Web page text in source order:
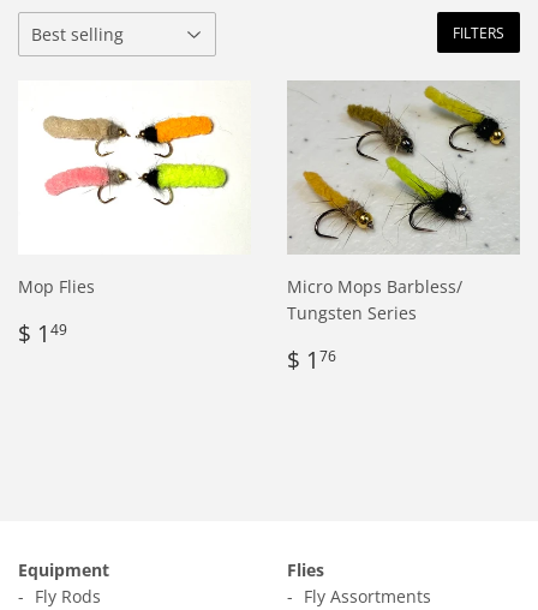
FILTERS
Mop Flies
Regular
price
$ 1 49
Micro Mops Barbless/
Tungsten Series
Regular
price
$ 1 76
Equipment
Fly Rods
Flies
Fly Assortments